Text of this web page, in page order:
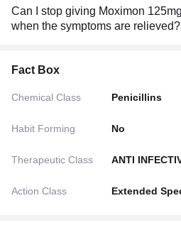
Can I stop giving Moximon
when the symptoms are relieved?
Fact Box
Chemical Class Penicillins
Habit Forming No
Therapeutic Class ANTI
Action Class Extended